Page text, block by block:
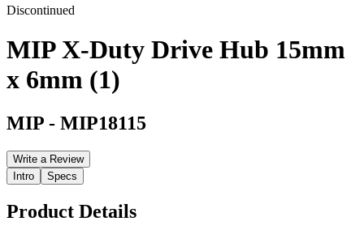
Discontinued
MIP X-Duty Drive Hub 15mm
x 6mm (1)
MIP - MIP18115
Write a Review
Intro
Specs
Product Details